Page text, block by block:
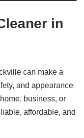
in
can make a
and appearance
business, or
affordable, and